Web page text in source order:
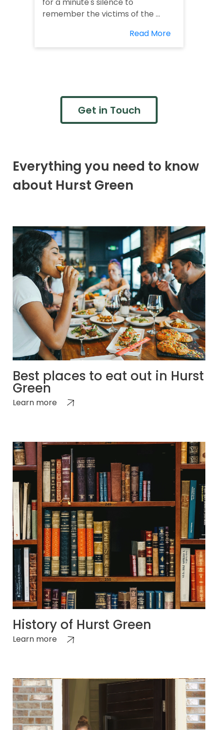
for a minute's silence to
remember the victims of the ...
Read More
Get in Touch
Everything you need to know
about Hurst Green
Best places to eat out in Hurst
Green
Learn more
History of Hurst Green
Learn more